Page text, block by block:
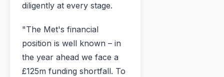
diligently at every stage.
"The Met's financial
position is well known – in
the year ahead we face a
£125m funding shortfall. To